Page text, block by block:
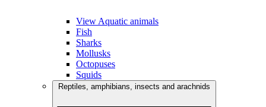
View Aquatic animals
Fish
Sharks
Mollusks
Octopuses
Squids